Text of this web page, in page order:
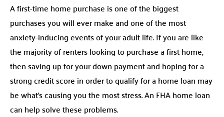
A first-time home purchase is one of the biggest
purchases you will ever make and one of the most
anxiety-inducing events of your adult life. If you are like
the majority of renters looking to purchase a first home,
then saving up for your down payment and hoping for a
strong credit score in order to qualify for a home loan may
be what’s causing you the most stress. An FHA home loan
can help solve these problems.